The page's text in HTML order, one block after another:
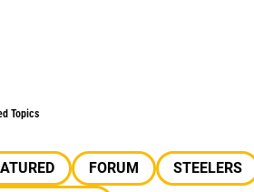
Topics
FORUM
STEELERS